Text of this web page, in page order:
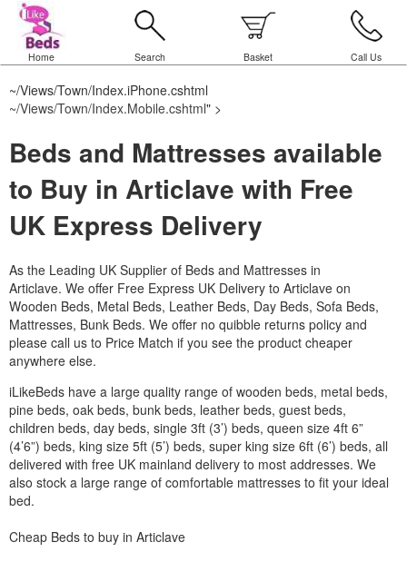
Home Search Basket Call Us
~/Views/Town/Index.iPhone.cshtml
~/Views/Town/Index.Mobile.cshtml" >
Beds and Mattresses available
to Buy in Articlave with Free
UK Express Delivery
As the Leading UK Supplier of Beds and Mattresses in
Articlave. We offer Free Express UK Delivery to Articlave on
Wooden Beds, Metal Beds, Leather Beds, Day Beds, Sofa Beds,
Mattresses, Bunk Beds. We offer no quibble returns policy and
please call us to Price Match if you see the product cheaper
anywhere else.
iLikeBeds have a large quality range of wooden beds, metal beds,
pine beds, oak beds, bunk beds, leather beds, guest beds,
children beds, day beds, single 3ft (3’) beds, queen size 4ft 6”
(4’6”) beds, king size 5ft (5’) beds, super king size 6ft (6’) beds, all
delivered with free UK mainland delivery to most addresses. We
also stock a large range of comfortable mattresses to fit your ideal
bed.
Cheap Beds to buy in Articlave